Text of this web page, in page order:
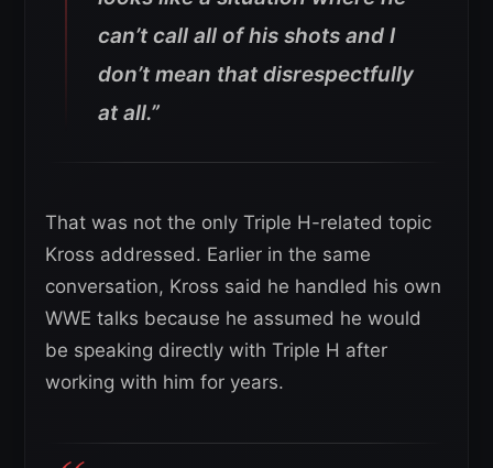
can’t call all of his shots and I
don’t mean that disrespectfully
at all.”
That was not the only Triple H-related topic
Kross addressed. Earlier in the same
conversation, Kross said he handled his own
WWE talks because he assumed he would
be speaking directly with Triple H after
working with him for years.